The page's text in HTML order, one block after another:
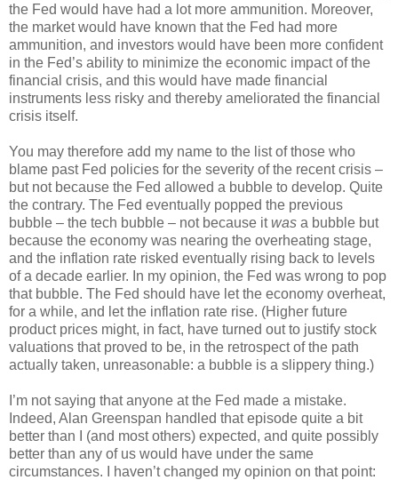
the Fed would have had a lot more ammunition. Moreover,
the market would have known that the Fed had more
ammunition, and investors would have been more confident
in the Fed’s ability to minimize the economic impact of the
financial crisis, and this would have made financial
instruments less risky and thereby ameliorated the financial
crisis itself.
You may therefore add my name to the list of those who
blame past Fed policies for the severity of the recent crisis –
but not because the Fed allowed a bubble to develop. Quite
the contrary. The Fed eventually popped the previous
bubble – the tech bubble – not because itwas a bubble but
because the economy was nearing the overheating stage,
and the inflation rate risked eventually rising back to levels
of a decade earlier. In my opinion, the Fed was wrong to pop
that bubble. The Fed should have let the economy overheat,
for a while, and let the inflation rate rise. (Higher future
product prices might, in fact, have turned out to justify stock
valuations that proved to be, in the retrospect of the path
actually taken, unreasonable: a bubble is a slippery thing.)
I’m not saying that anyone at the Fed made a mistake.
Indeed, Alan Greenspan handled that episode quite a bit
better than I (and most others) expected, and quite possibly
better than any of us would have under the same
circumstances. I haven’t changed my opinion on that point: